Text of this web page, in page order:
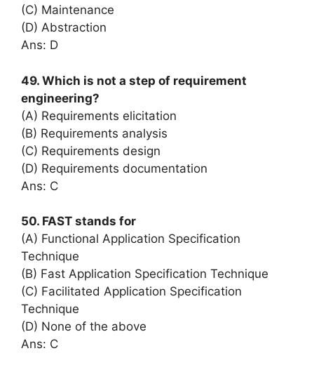
(C) Maintenance
(D) Abstraction
Ans: D
49. Which is not a step of requirement
engineering?
(A) Requirements elicitation
(B) Requirements analysis
(C) Requirements design
(D) Requirements documentation
Ans: C
50. FAST stands for
(A) Functional Application Specification
Technique
(B) Fast Application Specification Technique
(C) Facilitated Application Specification
Technique
(D) None of the above
Ans: C